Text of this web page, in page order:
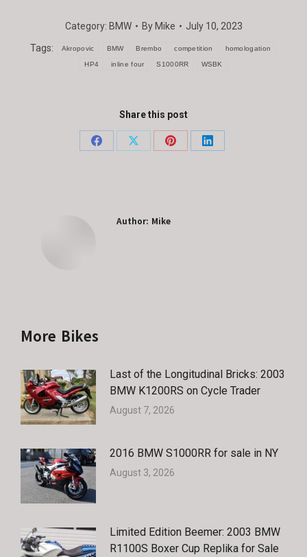
Category: BMW By Mike July 10, 2023
Tags: Akropovic BMW Brembo competition homologation
HP4 inline four S1000RR WSBK
Share this post
Share
Share
Share
Share
Author: Mike
More Bikes
Last of the Longitudinal Bricks: 2003
BMW K1200RS on Cycle Trader
August 7, 2026
2016 BMW S1000RR for sale in NY
August 3, 2026
Limited Edition Beemer: 2003 BMW
R1100S Boxer Cup Replika for Sale